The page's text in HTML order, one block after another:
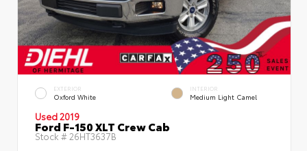
EXTERIOR
Oxford White
INTERIOR
Medium Light Camel
Used 2019
Ford F-150 XLT Crew Cab
Stock # 26HT3637B